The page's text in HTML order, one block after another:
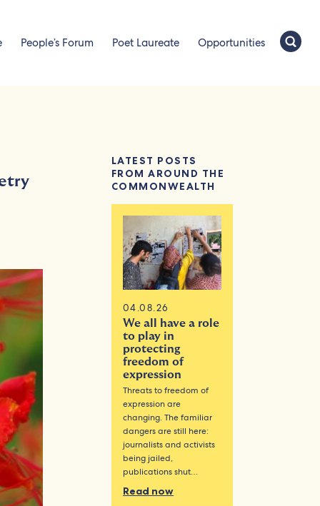
People’s Forum Poet Laureate Opportunities
LATEST POSTS
FROM AROUND THE
COMMONWEALTH
04.08.26
We all have a role
to play in
protecting
freedom of
expression
Threats to freedom of
expression are
changing. The familiar
dangers are still here:
journalists and activists
being jailed,
publications shut…
Read now